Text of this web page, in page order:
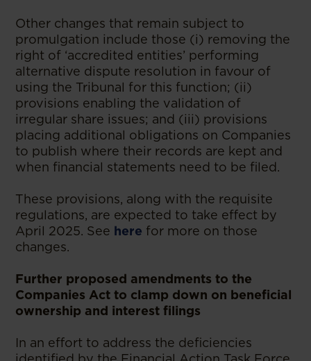
Other changes that remain subject to
promulgation include those (i) removing the
right of ‘accredited entities’ performing
alternative dispute resolution in favour of
using the Tribunal for this function; (ii)
provisions enabling the validation of
irregular share issues; and (iii) provisions
placing additional obligations on Companies
to publish where their records are kept and
when financial statements need to be filed.
These provisions, along with the requisite
regulations, are expected to take effect by
April 2025. See here for more on those
changes.
Further proposed amendments to the
Companies Act to clamp down on beneficial
ownership and interest filings
In an effort to address the deficiencies